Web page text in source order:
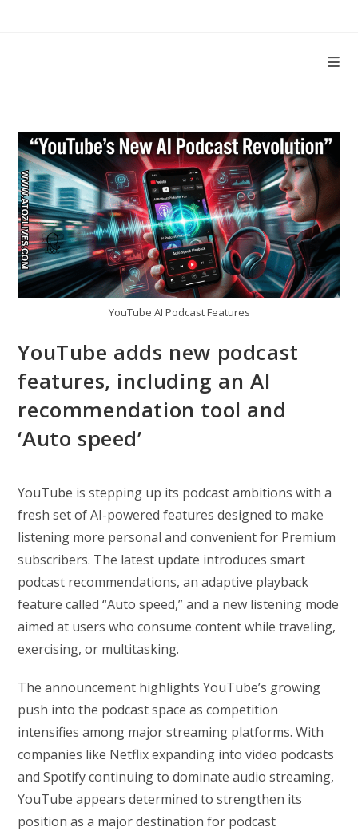
YouTube AI Podcast Features
YouTube adds new podcast
features, including an AI
recommendation tool and
‘Auto speed’
YouTube is stepping up its podcast ambitions with a
fresh set of AI-powered features designed to make
listening more personal and convenient for Premium
subscribers. The latest update introduces smart
podcast recommendations, an adaptive playback
feature called “Auto speed,” and a new listening mode
aimed at users who consume content while traveling,
exercising, or multitasking.
The announcement highlights YouTube’s growing
push into the podcast space as competition
intensifies among major streaming platforms. With
companies like Netflix expanding into video podcasts
and Spotify continuing to dominate audio streaming,
YouTube appears determined to strengthen its
position as a major destination for podcast